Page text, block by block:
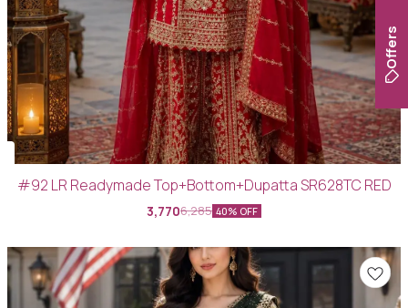
#92 LR Readymade Top+Bottom+Dupatta SR628TC RED
3,7706,285 40% OFF
Offers